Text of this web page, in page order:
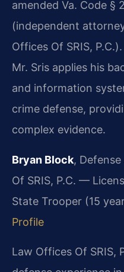
amended Va. Code §
(independent
Offices Of SRIS,
Mr. Sris applies his
and information
crime defense,
complex evidence.
Bryan Block,
Of SRIS, P.C. —
State Trooper (15
Profile
Law Offices Of SRIS,